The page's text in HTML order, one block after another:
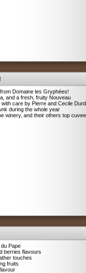
Domaine les Gryphées!
and a fresh, fruity Nouveau
care by Pierre and Cecile
during the whole year
winery, and their others top
Pape
berries flavours
touches
fruits